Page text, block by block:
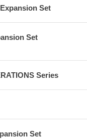
Set
Set
Series
Set